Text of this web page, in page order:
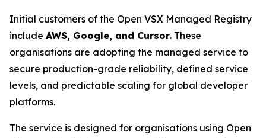
Initial customers of the Open VSX Managed Registry
include AWS, Google, and Cursor. These
organisations are adopting the managed service to
secure production-grade reliability, defined service
levels, and predictable scaling for global developer
platforms.
The service is designed for organisations using Open